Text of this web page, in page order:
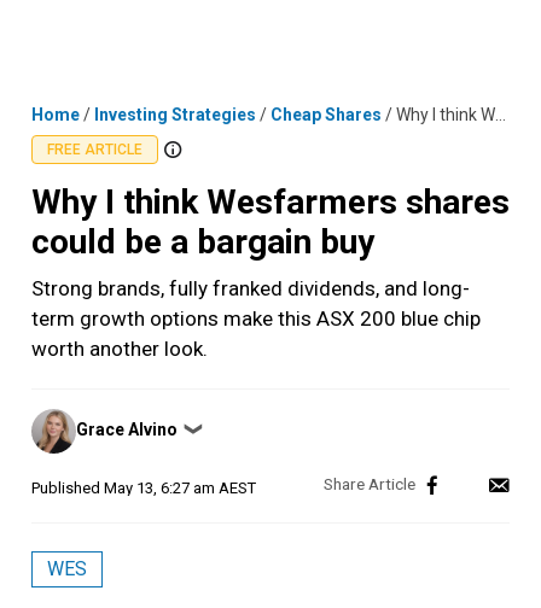
Home/ Investing Strategies / Cheap Shares /Why I think Wesfarmers shares could be a bargain buy
FREE ARTICLE
Why I think Wesfarmers shares
could be a bargain buy
Strong brands, fully franked dividends, and long-
term growth options make this ASX 200 blue chip
worth another look.
Posted
by
Grace Alvino ❯
Published May 13, 6:27 am AEST
WES